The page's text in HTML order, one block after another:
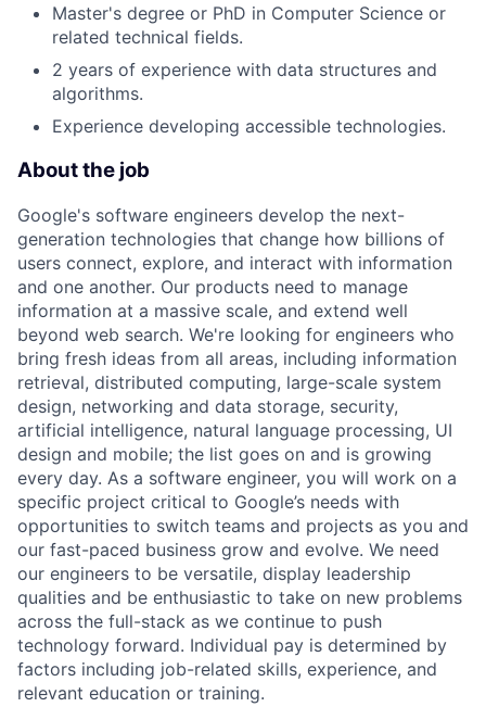
Master's degree or PhD in Computer Science or
related technical fields.
2 years of experience with data structures and
algorithms.
Experience developing accessible technologies.
About the job
Google's software engineers develop the next-
generation technologies that change how billions of
users connect, explore, and interact with information
and one another. Our products need to manage
information at a massive scale, and extend well
beyond web search. We're looking for engineers who
bring fresh ideas from all areas, including information
retrieval, distributed computing, large-scale system
design, networking and data storage, security,
artificial intelligence, natural language processing, UI
design and mobile; the list goes on and is growing
every day. As a software engineer, you will work on a
specific project critical to Google’s needs with
opportunities to switch teams and projects as you and
our fast-paced business grow and evolve. We need
our engineers to be versatile, display leadership
qualities and be enthusiastic to take on new problems
across the full-stack as we continue to push
technology forward. Individual pay is determined by
factors including job-related skills, experience, and
relevant education or training.